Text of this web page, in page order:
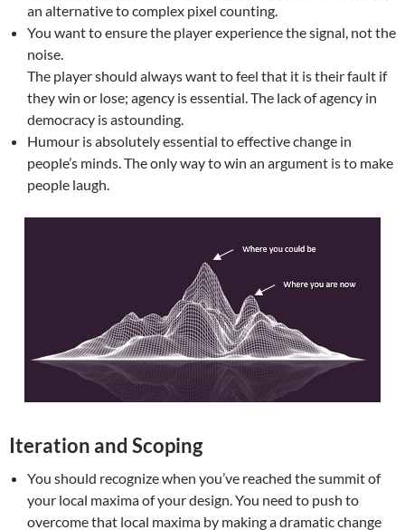
an alternative to complex pixel counting.
You want to ensure the player experience the signal, not the
noise.
The player should always want to feel that it is their fault if
they win or lose; agency is essential. The lack of agency in
democracy is astounding.
Humour is absolutely essential to effective change in
people’s minds. The only way to win an argument is to make
people laugh.
Iteration and Scoping
You should recognize when you’ve reached the summit of
your local maxima of your design. You need to push to
overcome that local maxima by making a dramatic change